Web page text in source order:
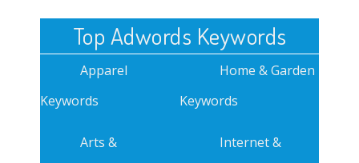
Top Adwords Keywords
Apparel
Keywords
Arts &
Home & Garden
Keywords
Internet &